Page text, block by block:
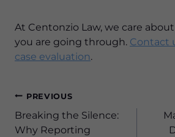
At Centonzio Law, we care
you are going through. Contact
case evaluation.
Post
navigation
PREVIOUS
Breaking the Silence:
Why Reporting